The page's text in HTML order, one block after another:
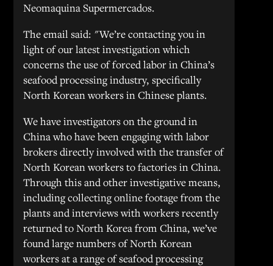
Neomaquina Supermercados.
The email said: "We’re contacting you in
light of our latest investigation which
concerns the use of forced labor in China’s
seafood processing industry, specifically
North Korean workers in Chinese plants.
We have investigators on the ground in
China who have been engaging with labor
brokers directly involved with the transfer of
North Korean workers to factories in China.
Through this and other investigative means,
including collecting online footage from the
plants and interviews with workers recently
returned to North Korea from China, we’ve
found large numbers of North Korean
workers at a range of seafood processing